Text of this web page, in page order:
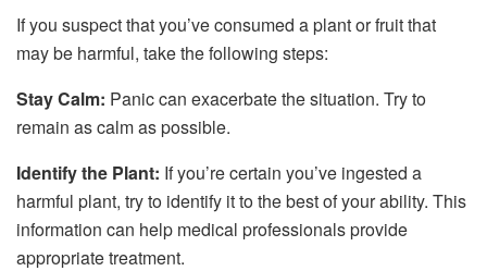
If you suspect that you’ve consumed a plant or fruit that
may be harmful, take the following steps:
Stay Calm: Panic can exacerbate the situation. Try to
remain as calm as possible.
Identify the Plant: If you’re certain you’ve ingested a
harmful plant, try to identify it to the best of your ability. This
information can help medical professionals provide
appropriate treatment.